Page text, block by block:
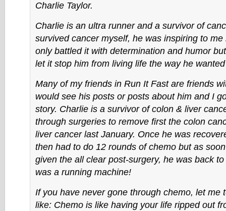
Charlie Taylor.
Charlie is an ultra runner and a survivor of
survived cancer myself, he was inspiring to me
only battled it with determination and humor
let it stop him from living life the way he
Many of my friends in Run It Fast are friends
would see his posts or posts about him and I
story. Charlie is a survivor of colon & liver
through surgeries to remove first the colon
liver cancer last January. Once he was
then had to do 12 rounds of chemo but as
given the all clear post-surgery, he was back
was a running machine!
If you have never gone through chemo, let me
like: Chemo is like having your life ripped out